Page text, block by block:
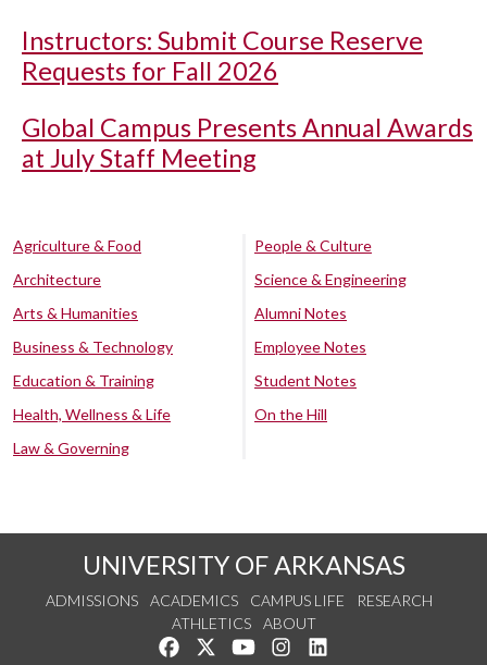
Instructors: Submit Course Reserve
Requests for Fall 2026
Global Campus Presents Annual Awards
at July Staff Meeting
Agriculture & Food
Architecture
Arts & Humanities
Business & Technology
Education & Training
Health, Wellness & Life
Law & Governing
People & Culture
Science & Engineering
Alumni Notes
Employee Notes
Student Notes
On the Hill
UNIVERSITY OF ARKANSAS
ADMISSIONS ACADEMICS CAMPUS LIFE
RESEARCH
ATHLETICS
ABOUT
Like us on Facebook
Follow us on Twitter
Watch us on YouTube
See us on Instagram